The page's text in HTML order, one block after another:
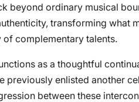
beyond ordinary musical
transforming what
complementary talents.
as a thoughtful
previously enlisted another
between these